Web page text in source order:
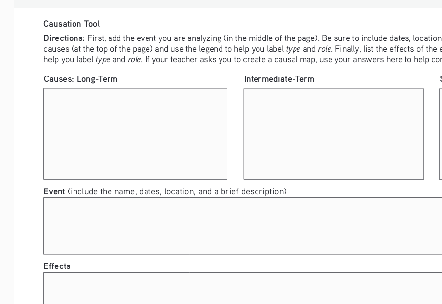
Causation Tool
Directions: First, add the event you are analyzing (in the middle of the page). Be sure to include dates,
causes (at the top of the page) and use the legend to help you label type and role . Finally, list the effects of
help you label type and role . If your teacher asks you to create a causal map, use your answers here to help
Causes: Long-Term
Intermediate-Term
Event (include the name, dates, location, and a brief description)
Effects